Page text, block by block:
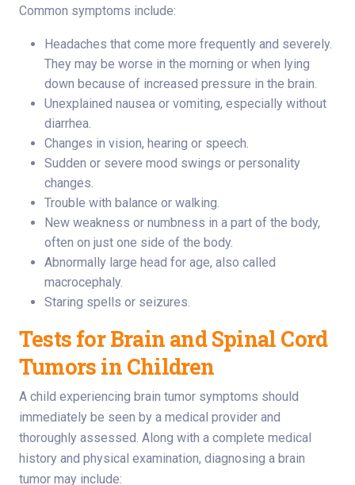
Common symptoms include:
Headaches that come more frequently and severely.
They may be worse in the morning or when lying
down because of increased pressure in the brain.
Unexplained nausea or vomiting, especially without
diarrhea.
Changes in vision, hearing or speech.
Sudden or severe mood swings or personality
changes.
Trouble with balance or walking.
New weakness or numbness in a part of the body,
often on just one side of the body.
Abnormally large head for age, also called
macrocephaly.
Staring spells or seizures.
Tests for Brain and Spinal Cord
Tumors in Children
A child experiencing brain tumor symptoms should
immediately be seen by a medical provider and
thoroughly assessed. Along with a complete medical
history and physical examination, diagnosing a brain
tumor may include: